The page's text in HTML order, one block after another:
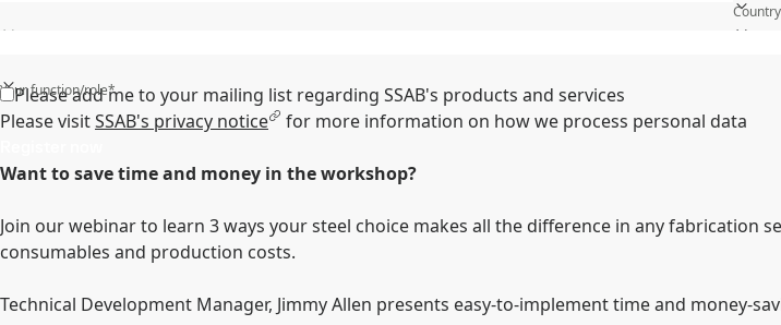
Your function/role*
Please add me to your mailing list regarding SSAB's products and services
Please visitSSAB's privacy notice for more information on how we process personal data
Want to save time and money in the workshop?
Join our webinar to learn 3 ways your steel choice makes all the difference in any
consumables and production costs.
Technical Development Manager, Jimmy Allen presents easy-to-implement time and money-